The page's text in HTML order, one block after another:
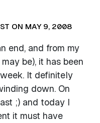
ON MAY 9, 2008
end, and from my
be), it has been
It definitely
down. On
;) and today I
it must have